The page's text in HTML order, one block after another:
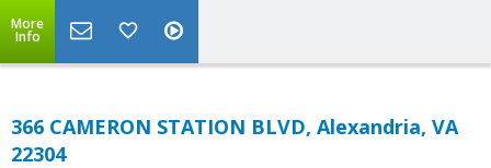
More
Info
366 CAMERON STATION BLVD, Alexandria, VA
22304